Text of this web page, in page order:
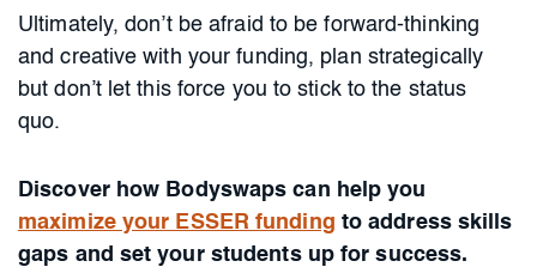
Ultimately, don’t be afraid to be forward-thinking
and creative with your funding, plan strategically
but don’t let this force you to stick to the status
quo.
Discover how Bodyswaps can help you
maximize your ESSER funding to address skills
gaps and set your students up for success.